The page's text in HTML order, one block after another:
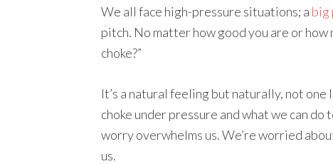
We all face high-pressure situations; a big
pitch. No matter how good you are or how
choke?”
It’s a natural feeling but naturally, not
choke under pressure and what we can
worry overwhelms us. We’re worried
us.